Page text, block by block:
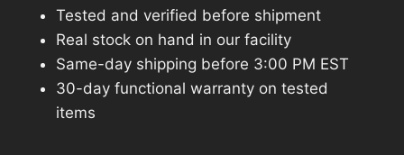
Tested and verified before shipment
Real stock on hand in our facility
Same-day shipping before 3:00 PM EST
30-day functional warranty on tested
items